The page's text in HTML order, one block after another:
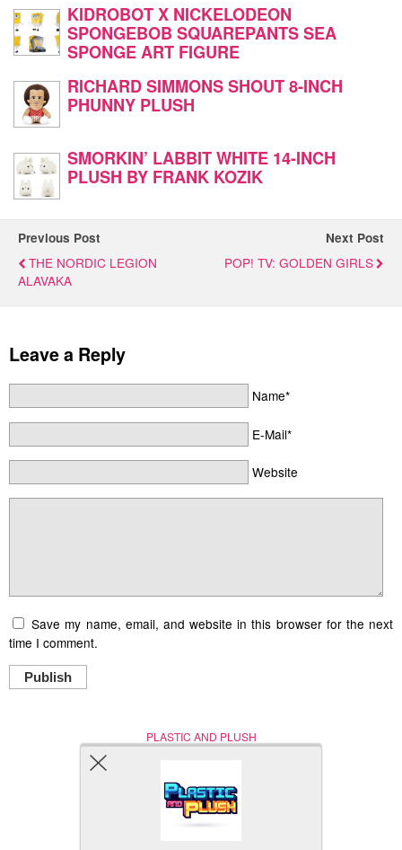
KIDROBOT X NICKELODEON
SPONGEBOB SQUAREPANTS SEA
SPONGE ART FIGURE
RICHARD SIMMONS SHOUT 8-INCH
PHUNNY PLUSH
SMORKIN’ LABBIT WHITE 14-INCH
PLUSH BY FRANK KOZIK
Previous Post
THE NORDIC LEGION
ALAVAKA
Next Post
POP! TV: GOLDEN GIRLS
Leave a Reply
Name*
E-Mail*
Website
Save my name, email, and website in this browser for the next
time I comment.
Publish
PLASTIC AND PLUSH
Nerd (Un)Culture